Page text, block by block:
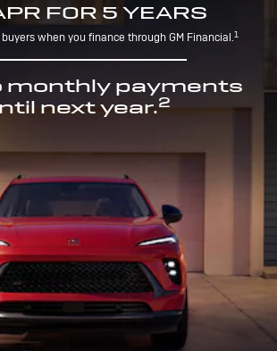
FOR 5 YEARS
when you finance through GM Financial.1
monthly payments
next year.2